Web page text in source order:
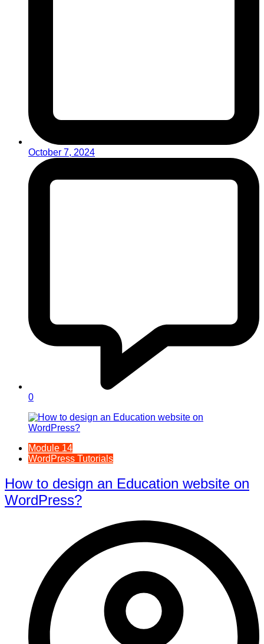
October 7, 2024
0
Module 14
WordPress Tutorials
How to design an Education website on
WordPress?